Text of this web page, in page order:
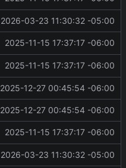
2026-03-23 11:30:32 -05:00
script now correctly
2025-11-15 17:37:17 -06:00
script now correctly
2025-11-15 17:37:17 -06:00
2025-12-27 00:45:54 -06:00
2025-12-27 00:45:54 -06:00
script now correctly
2025-11-15 17:37:17 -06:00
2026-03-23 11:30:32 -05:00